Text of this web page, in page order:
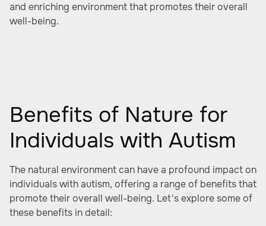
and enriching environment that promotes their overall
well-being.
Benefits of Nature for
Individuals with Autism
The natural environment can have a profound impact on
individuals with autism, offering a range of benefits that
promote their overall well-being. Let's explore some of
these benefits in detail: